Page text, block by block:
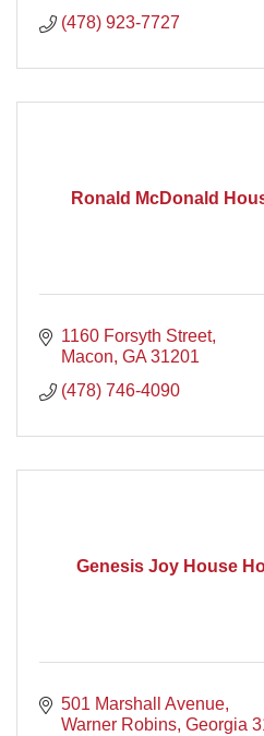
(478) 923-7727
Ronald McDonald
1160 Forsyth Street
Macon GA 31201
(478) 746-4090
Genesis Joy House
501 Marshall Avenue
Warner Robins Georgia